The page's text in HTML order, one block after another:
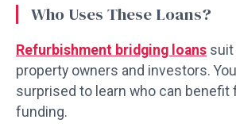
Who Uses These Loans?
Refurbishment bridging loans suit
property owners and investors.
surprised to learn who can benefit
funding.